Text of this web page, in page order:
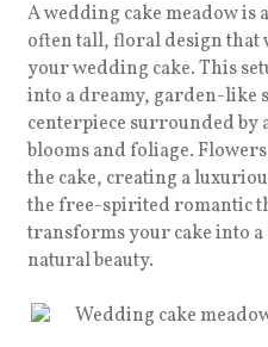
A wedding cake meadow
often tall, floral design that
your wedding cake. This
into a dreamy, garden-like
centerpiece surrounded
blooms and foliage.
the cake, creating a
the free-spirited romantic
transforms your cake into
natural beauty.